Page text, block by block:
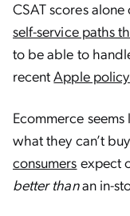
CSAT scores
self-service paths
to be able to
recentApple
Ecommerce
what they can’t
consumers expect
better thanan in-